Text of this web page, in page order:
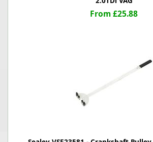
From £25.88